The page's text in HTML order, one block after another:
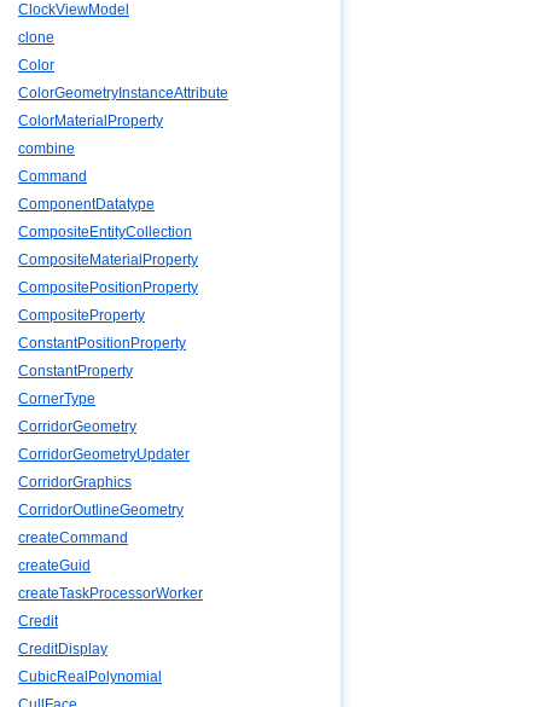
ClockViewModel
clone
Color
ColorGeometryInstanceAttribute
ColorMaterialProperty
combine
Command
ComponentDatatype
CompositeEntityCollection
CompositeMaterialProperty
CompositePositionProperty
CompositeProperty
ConstantPositionProperty
ConstantProperty
CornerType
CorridorGeometry
CorridorGeometryUpdater
CorridorGraphics
CorridorOutlineGeometry
createCommand
createGuid
createTaskProcessorWorker
Credit
CreditDisplay
CubicRealPolynomial